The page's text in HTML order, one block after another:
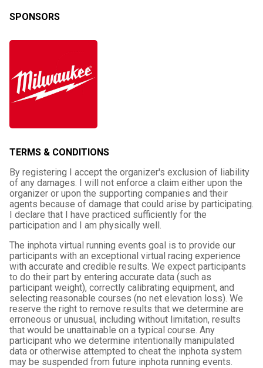
SPONSORS
TERMS & CONDITIONS
By registering I accept the organizer's exclusion of liability
of any damages. I will not enforce a claim either upon the
organizer or upon the supporting companies and their
agents because of damage that could arise by participating.
I declare that I have practiced sufficiently for the
participation and I am physically well.
The inphota virtual running events goal is to provide our
participants with an exceptional virtual racing experience
with accurate and credible results. We expect participants
to do their part by entering accurate data (such as
participant weight), correctly calibrating equipment, and
selecting reasonable courses (no net elevation loss). We
reserve the right to remove results that we determine are
erroneous or unusual, including without limitation, results
that would be unattainable on a typical course. Any
participant who we determine intentionally manipulated
data or otherwise attempted to cheat the inphota system
may be suspended from future inphota running events.